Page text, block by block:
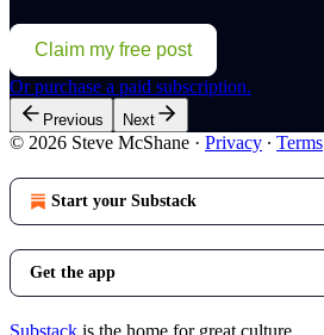
Claim my free post
Or purchase a paid subscription.
Previous Next
© 2026 Steve McShane · Privacy ∙ Terms
Start your Substack
Get the app
Substack is the home for great culture